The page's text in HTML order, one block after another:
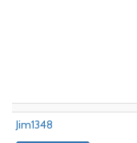
Jim1348